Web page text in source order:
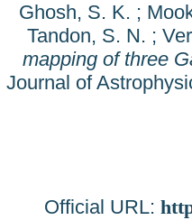
Ghosh, S. K. ;
Tandon, S. N. ;
mapping of three
Journal of
Official URL: